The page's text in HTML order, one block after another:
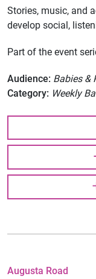
Stories, music, and
develop social,
Part of the event
Audience: Babies &
Category: Weekly
Augusta Road